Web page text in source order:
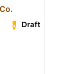
Draft